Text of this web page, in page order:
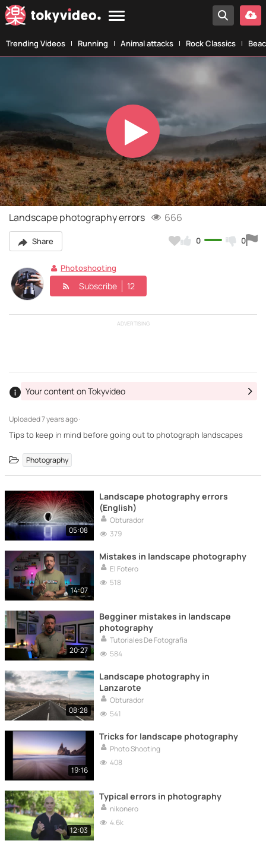
Trending Videos Running Animal attacks Rock Classics
Play
Video
Landscape photography errors 666
Share 0 0
Photoshooting
Subscribe 12
ADVERTISING
Uploaded7 years ago ·
Your content on Tokyvideo
Tips to keep in mind before going out to photograph landscapes
Photography
05:08
Landscape photography errors
(English)
Obturador
379
14:07
Mistakes in landscape photography
El Fotero
518
20:27
Begginer mistakes in landscape
photography
Tutoriales De Fotografía
584
08:28
Landscape photography in
Lanzarote
Obturador
541
19:16
Tricks for landscape photography
Photo Shooting
408
12:03
Typical errors in photography
nikonero
4.6k